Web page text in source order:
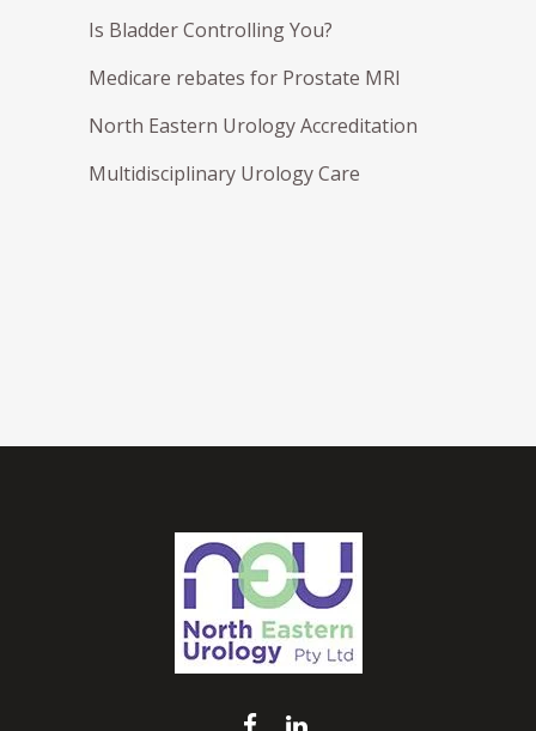
Is Bladder Controlling You?
Medicare rebates for Prostate MRI
North Eastern Urology Accreditation
Multidisciplinary Urology Care